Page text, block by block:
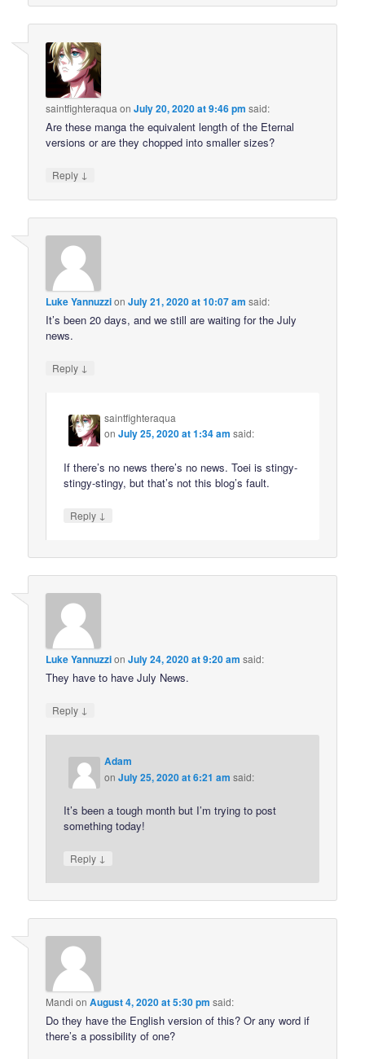
saintfighteraqua onJuly 20, 2020 at 9:46 pm said:
Are these manga the equivalent length of the Eternal
versions or are they chopped into smaller sizes?
Reply ↓
Luke YannuzzionJuly 21, 2020 at 10:07 am said:
It’s been 20 days, and we still are waiting for the July
news.
Reply ↓
saintfighteraqua
onJuly 25, 2020 at 1:34 am said:
If there’s no news there’s no news. Toei is stingy-
stingy-stingy, but that’s not this blog’s fault.
Reply ↓
Luke YannuzzionJuly 24, 2020 at 9:20 am said:
They have to have July News.
Reply ↓
Adam
onJuly 25, 2020 at 6:21 am said:
It’s been a tough month but I’m trying to post
something today!
Reply ↓
Mandi onAugust 4, 2020 at 5:30 pm said:
Do they have the English version of this? Or any word if
there’s a possibility of one?